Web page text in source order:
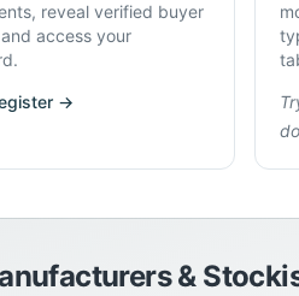
reveal verified buyer
access your
→
&